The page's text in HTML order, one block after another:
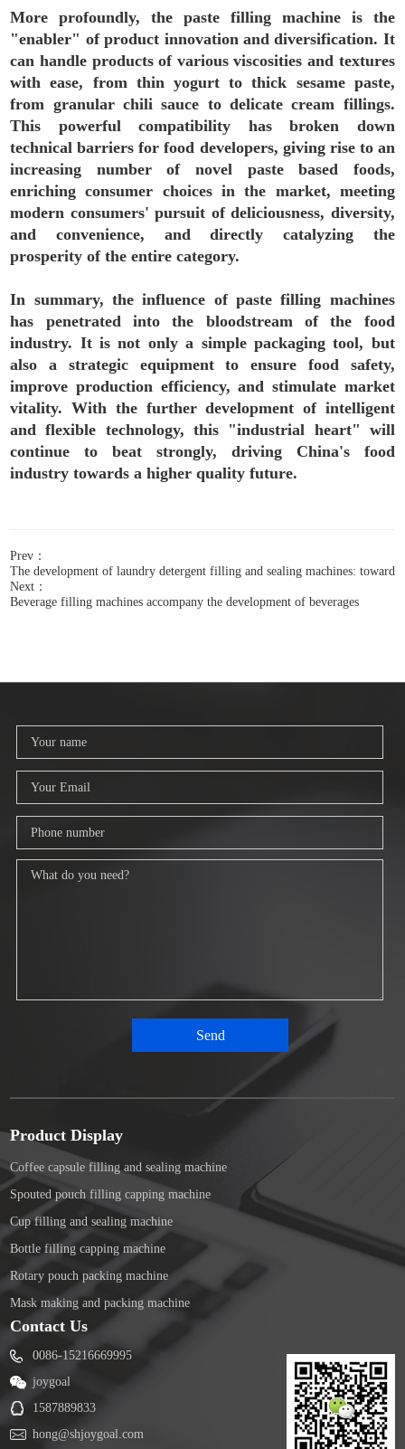
More profoundly, the paste filling machine is the
"enabler" of product innovation and diversification. It
can handle products of various viscosities and textures
with ease, from thin yogurt to thick sesame paste,
from granular chili sauce to delicate cream fillings.
This powerful compatibility has broken down
technical barriers for food developers, giving rise to an
increasing number of novel paste based foods,
enriching consumer choices in the market, meeting
modern consumers' pursuit of deliciousness, diversity,
and convenience, and directly catalyzing the
prosperity of the entire category.
In summary, the influence of paste filling machines
has penetrated into the bloodstream of the food
industry. It is not only a simple packaging tool, but
also a strategic equipment to ensure food safety,
improve production efficiency, and stimulate market
vitality. With the further development of intelligent
and flexible technology, this "industrial heart" will
continue to beat strongly, driving China's food
industry towards a higher quality future.
Prev：
The development of laundry detergent filling and sealing machines: towards
Next：
Beverage filling machines accompany the development of beverages
Product Display
Coffee capsule filling and sealing machine
Spouted pouch filling capping machine
Cup filling and sealing machine
Bottle filling capping machine
Rotary pouch packing machine
Mask making and packing machine
Contact Us
0086-15216669995
joygoal
1587889833
hong@shjoygoal.com